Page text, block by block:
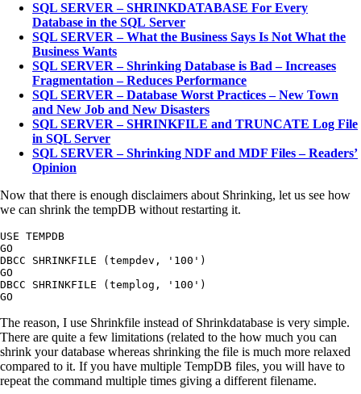
SQL SERVER – SHRINKDATABASE For Every
Database in the SQL Server
SQL SERVER – What the Business Says Is Not What the
Business Wants
SQL SERVER – Shrinking Database is Bad – Increases
Fragmentation – Reduces Performance
SQL SERVER – Database Worst Practices – New Town
and New Job and New Disasters
SQL SERVER – SHRINKFILE and TRUNCATE Log File
in SQL Server
SQL SERVER – Shrinking NDF and MDF Files – Readers’
Opinion
Now that there is enough disclaimers about Shrinking, let us see how
we can shrink the tempDB without restarting it.
USE TEMPDB
GO
DBCC SHRINKFILE (tempdev, '100')
GO
DBCC SHRINKFILE (templog, '100')
The reason, I use Shrinkfile instead of Shrinkdatabase is very simple.
There are quite a few limitations (related to the how much you can
shrink your database whereas shrinking the file is much more relaxed
compared to it. If you have multiple TempDB files, you will have to
repeat the command multiple times giving a different filename.